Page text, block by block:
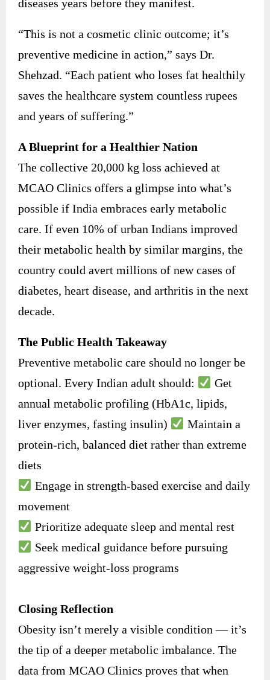
diseases years before they manifest.
“This is not a cosmetic clinic outcome; it’s
preventive medicine in action,” says Dr.
Shehzad. “Each patient who loses fat healthily
saves the healthcare system countless rupees
and years of suffering.”
A Blueprint for a Healthier Nation
The collective 20,000 kg loss achieved at
MCAO Clinics offers a glimpse into what’s
possible if India embraces early metabolic
care. If even 10% of urban Indians improved
their metabolic health by similar margins, the
country could avert millions of new cases of
diabetes, heart disease, and arthritis in the next
decade.
The Public Health Takeaway
Preventive metabolic care should no longer be
optional. Every Indian adult should:
Get
annual metabolic profiling (HbA1c, lipids,
liver enzymes, fasting insulin)
Maintain a
protein-rich, balanced diet rather than extreme
diets
Engage in strength-based exercise and daily
movement
Prioritize adequate sleep and mental rest
Seek medical guidance before pursuing
aggressive weight-loss programs
Closing Reflection
Obesity isn’t merely a visible condition — it’s
the tip of a deeper metabolic imbalance. The
data from MCAO Clinics proves that when